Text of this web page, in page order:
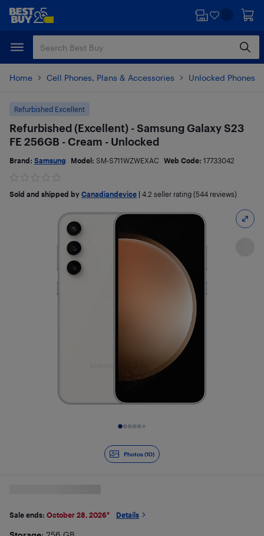
Skip
content
Skip
Home Cell Phones, Plans & Accessories Unlocked Phones
Photos (10)
Refurbished Excellent
Refurbished (Excellent) - Samsung Galaxy S23
FE 256GB - Cream - Unlocked
Brand: Samsung Model: SM-S711WZWEXAC Web Code: 17733042
Sold and shipped by Canadiandevice 4.2 seller rating (544 reviews)
Sale ends: October 28, 2026* Details